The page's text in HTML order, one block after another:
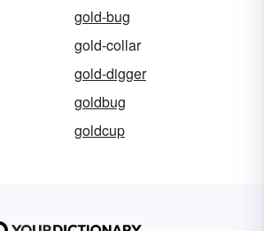
gold-bug
gold-collar
gold-digger
goldbug
goldcup